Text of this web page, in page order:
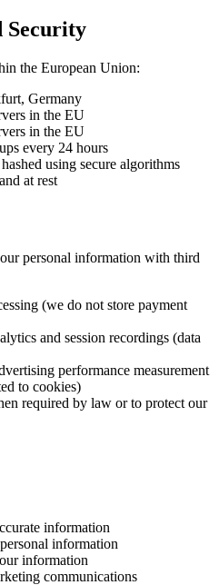
Security
the European Union:
Germany
in the EU
in the EU
every 24 hours
using secure algorithms
at rest
personal information with third
(we do not store payment
and session recordings (data
performance measurement
to cookies)
required by law or to protect our
information
information
information
communications